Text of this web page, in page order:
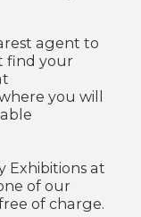
agent to
find your
you will
Exhibitions at
of our
of charge.